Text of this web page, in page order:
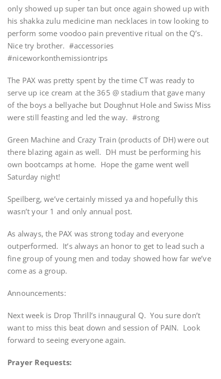
only showed up super tan but once again showed up with
his shakka zulu medicine man necklaces in tow looking to
perform some voodoo pain preventive ritual on the Q’s.
Nice try brother. #accessories
#niceworkonthemissiontrips
The PAX was pretty spent by the time CT was ready to
serve up ice cream at the 365 @ stadium that gave many
of the boys a bellyache but Doughnut Hole and Swiss Miss
were still feasting and led the way. #strong
Green Machine and Crazy Train (products of DH) were out
there blazing again as well. DH must be performing his
own bootcamps at home. Hope the game went well
Saturday night!
Speilberg, we’ve certainly missed ya and hopefully this
wasn’t your 1 and only annual post.
As always, the PAX was strong today and everyone
outperformed. It’s always an honor to get to lead such a
fine group of young men and today showed how far we’ve
come as a group.
Announcements:
Next week is Drop Thrill’s innaugural Q. You sure don’t
want to miss this beat down and session of PAIN. Look
forward to seeing everyone again.
Prayer Requests: